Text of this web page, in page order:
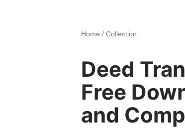
Home / Collection
Deed
Free
and